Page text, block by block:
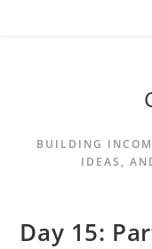
BUILDING
IDEAS,
Day 15: